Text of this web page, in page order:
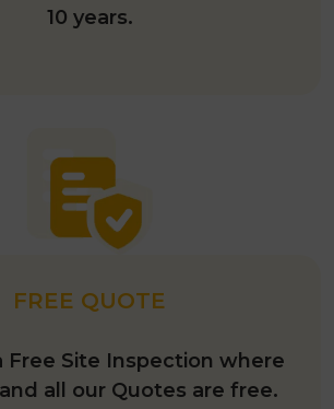
10 years.
FREE QUOTE
Free Site Inspection where
all our Quotes are free.